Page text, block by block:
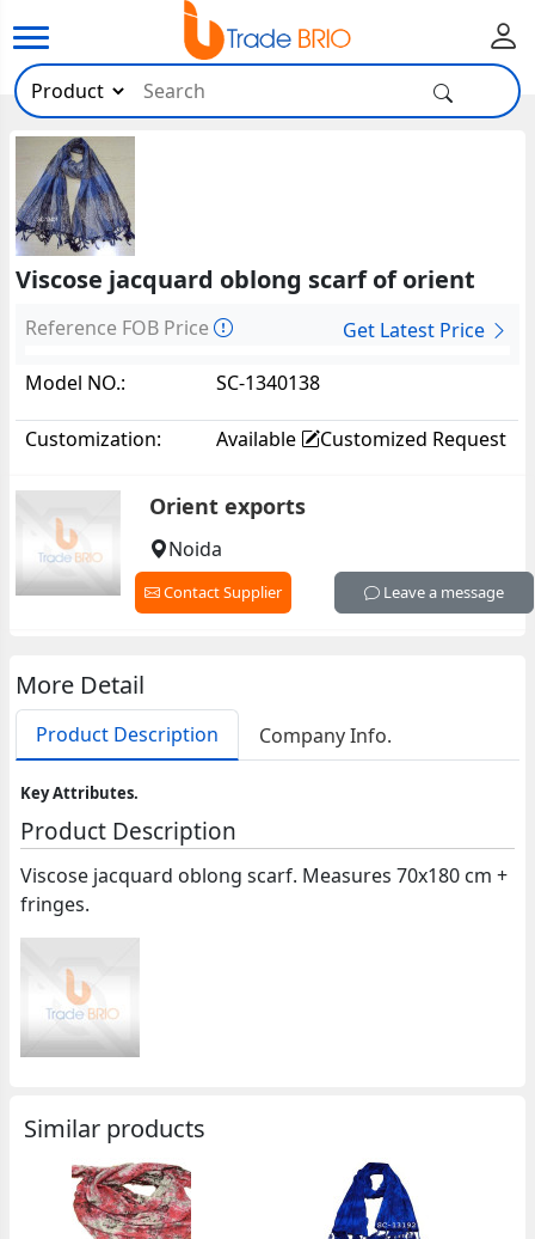
Viscose jacquard oblong scarf of orient
Reference FOB Price
Get Latest Price
Model NO.:
SC-1340138
Customization: Available Customized Request
Orient exports
Noida
Contact Supplier Leave a message
More Detail
Product Description Company Info.
Key Attributes.
Product Description
Viscose jacquard oblong scarf. Measures 70x180 cm +
fringes.
Similar products